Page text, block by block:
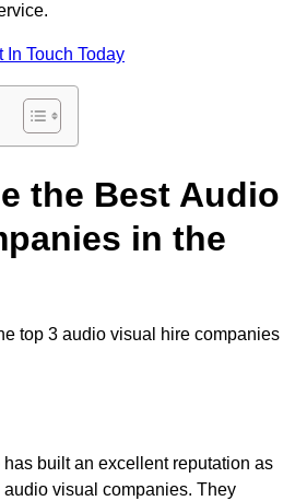
In Touch Today
the Best Audio
in the
top 3 audio visual hire companies
built an excellent reputation as
audio visual companies. They